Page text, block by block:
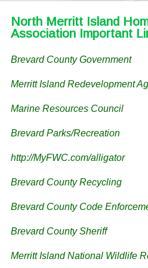
North Merritt Island
Association Important
Brevard County Government
Merritt Island Redevelopment
Marine Resources Council
Brevard Parks/Recreation
http://MyFWC.com/alligator
Brevard County Recycling
Brevard County Code
Brevard County Sheriff
Merritt Island National Wildlife